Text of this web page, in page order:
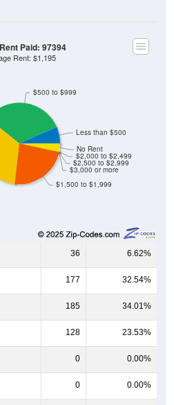
$1,500 to $1,999
$3,000 or more
$2,500 to $2,999
$2,000 to $2,499
No Rent
$500 to $999
Less than $500
Paid: 97394
Rent: $1,195
36 6.62%
177 32.54%
185 34.01%
128 23.53%
0 0.00%
0 0.00%